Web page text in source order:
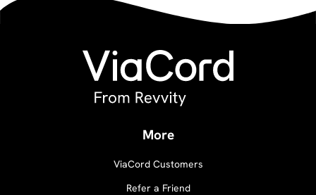
More
ViaCord Customers
Refer a Friend